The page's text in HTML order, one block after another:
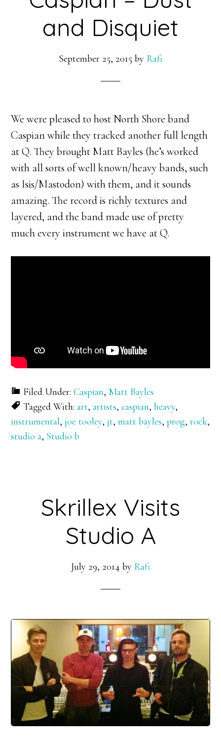
and Disquiet
September 25, 2015 by Rafi
We were pleased to host North Shore band
Caspian while they tracked another full length
at Q. They brought Matt Bayles (he’s worked
with all sorts of well known/heavy bands, such
as Isis/Mastodon) with them, and it sounds
amazing. The record is richly textures and
layered, and the band made use of pretty
much every instrument we have at Q.
Filed Under:Caspian, Matt Bayles
Tagged With:art,artists,caspian,heavy,
instrumental,joe tooley,jt,matt bayles,prog,rock,
studio a, Studio b
Skrillex Visits
Studio A
July 29, 2014 by Rafi